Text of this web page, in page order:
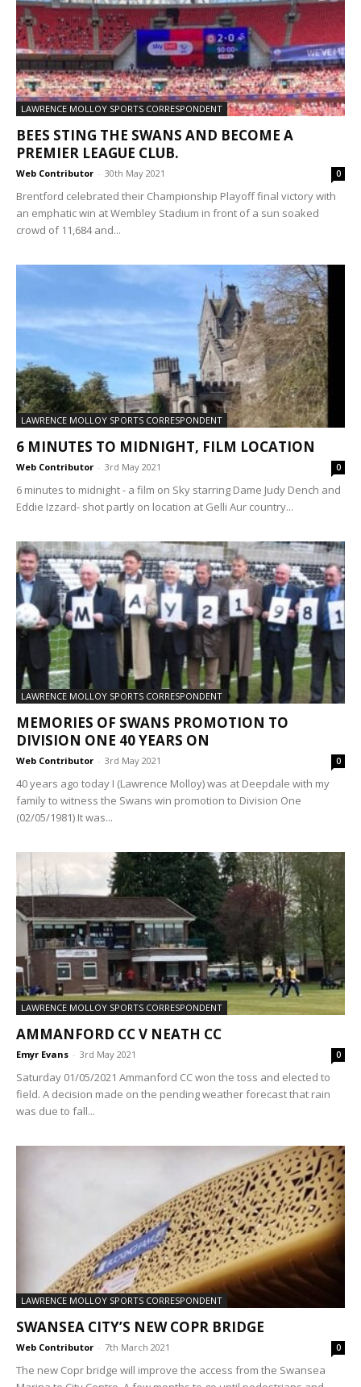
LAWRENCE MOLLOY SPORTS CORRESPONDENT
BEES STING THE SWANS AND BECOME A
PREMIER LEAGUE CLUB.
Web Contributor - 30th May 2021 0
Brentford celebrated their Championship Playoff final victory with
an emphatic win at Wembley Stadium in front of a sun soaked
crowd of 11,684 and...
LAWRENCE MOLLOY SPORTS CORRESPONDENT
6 MINUTES TO MIDNIGHT, FILM LOCATION
Web Contributor - 3rd May 2021 0
6 minutes to midnight - a film on Sky starring Dame Judy Dench and
Eddie Izzard- shot partly on location at Gelli Aur country...
LAWRENCE MOLLOY SPORTS CORRESPONDENT
MEMORIES OF SWANS PROMOTION TO
DIVISION ONE 40 YEARS ON
Web Contributor - 3rd May 2021 0
40 years ago today I (Lawrence Molloy) was at Deepdale with my
family to witness the Swans win promotion to Division One
(02/05/1981) It was...
LAWRENCE MOLLOY SPORTS CORRESPONDENT
AMMANFORD CC V NEATH CC
Emyr Evans - 3rd May 2021 0
Saturday 01/05/2021 Ammanford CC won the toss and elected to
field. A decision made on the pending weather forecast that rain
was due to fall...
LAWRENCE MOLLOY SPORTS CORRESPONDENT
SWANSEA CITY’S NEW COPR BRIDGE
Web Contributor - 7th March 2021 0
The new Copr bridge will improve the access from the Swansea